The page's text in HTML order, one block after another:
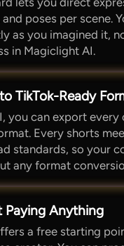
poses per scene.
as you imagined it,
in Magiclight AI.
TikTok-Ready
you can export every
Every shorts
standards, so your
any format
Paying Anything
a free starting